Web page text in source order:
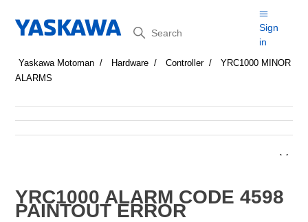
Search
Sign
in
Yaskawa Motoman Hardware Controller
YRC1000 MINOR
ALARMS
YRC1000 ALARM CODE 4598
PAINTOUT ERROR